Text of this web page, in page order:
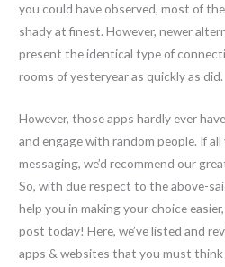
you could have observed, most of
shady at finest. However, newer
present the identical type of
rooms of yesteryear as quickly as did.
However, those apps hardly ever
and engage with random people. If
messaging, we’d recommend our
So, with due respect to the above-
help you in making your choice
post today! Here, we’ve listed and
apps & websites that you must